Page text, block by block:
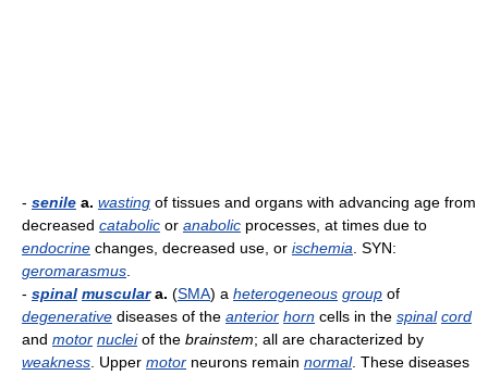
- senile a. wasting of tissues and organs with advancing age from
decreased catabolic or anabolic processes, at times due to
endocrine changes, decreased use, or ischemia . SYN:
geromarasmus
- spinal musculara. (SMA) a heterogeneous group of
degenerative diseases of the anterior horn cells in the spinal cord
and motor nucleiof the brainstem; all are characterized by
weakness . Upper motor neurons remain normal. These diseases